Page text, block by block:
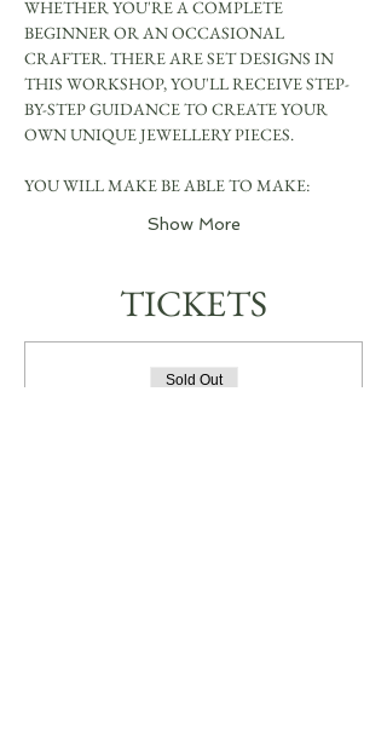
WHETHER YOU'RE A COMPLETE
BEGINNER OR AN OCCASIONAL
CRAFTER. THERE ARE SET DESIGNS IN
THIS WORKSHOP, YOU'LL RECEIVE STEP-
BY-STEP GUIDANCE TO CREATE YOUR
OWN UNIQUE JEWELLERY PIECES.
YOU WILL MAKE BE ABLE TO MAKE:
Show More
TICKETS
Sold Out